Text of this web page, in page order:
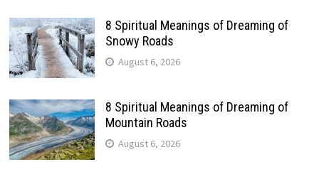
8 Spiritual Meanings of Dreaming of
Snowy Roads
August 6, 2026
8 Spiritual Meanings of Dreaming of
Mountain Roads
August 6, 2026